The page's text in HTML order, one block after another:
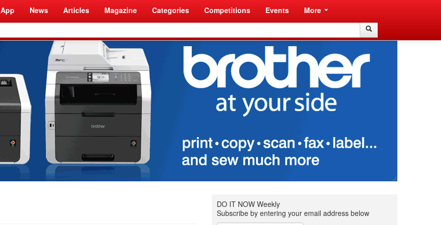
App News Articles Magazine Categories Competitions Events More
DO IT NOW Weekly
Subscribe by entering your email address below